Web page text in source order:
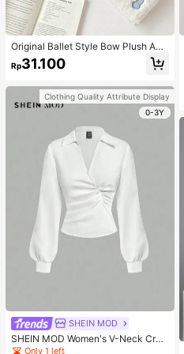
Original Ballet Style Bow Plush A6
Card Album Loose Leaf Inner Page
Small Card Star Chasing Storage C
Rp31.100
Clothing Quality Attribute Display
0-3Y
SHEIN MOD
SHEIN MOD Women's V-Neck Cros
s Pleated Waist Blouse,Fall Women
Only 1 left